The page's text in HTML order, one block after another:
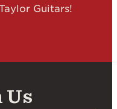
Guitars!
Us